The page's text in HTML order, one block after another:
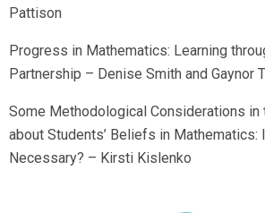
Pattison
Progress in Mathematics: Learning
Partnership – Denise Smith and Gaynor
Some Methodological Considerations in
about Students’ Beliefs in Mathematics:
Necessary? – Kirsti Kislenko